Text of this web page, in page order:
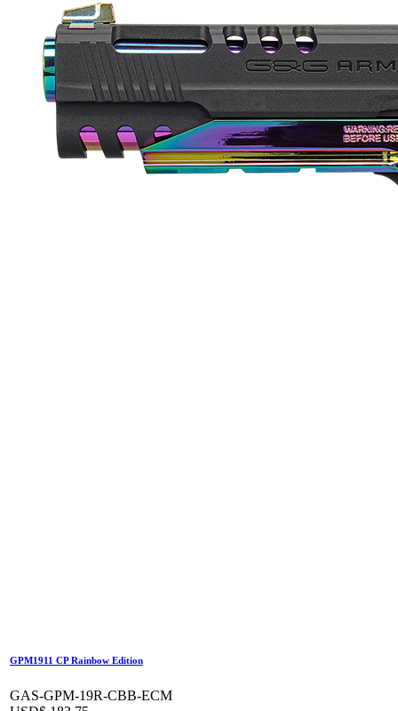
GPM1911 CP Rainbow Edition
GAS-GPM-19R-CBB-ECM